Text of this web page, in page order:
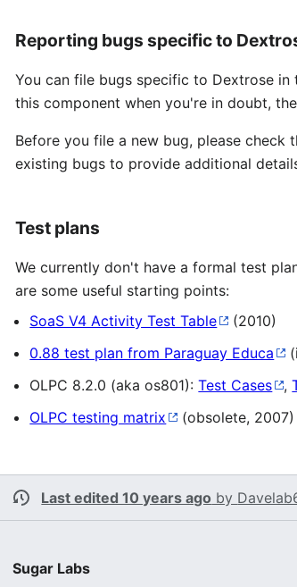
Reporting bugs specific to
You can file bugs specific to Dextrose in
this component when you're in doubt,
Before you file a new bug, please check
existing bugs to provide additional
Test plans
We currently don't have a formal test
are some useful starting points:
SoaS V4 Activity Test Table
(2010)
0.88 test plan from Paraguay Educa
OLPC 8.2.0 (aka os801):Test Cases ,
OLPC testing matrix
(obsolete, 2007)
Last edited 10 years ago by
Sugar Labs